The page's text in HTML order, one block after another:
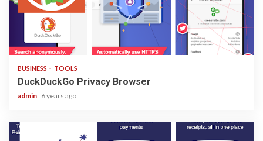
1 min read
BUSINESS TOOLS
DuckDuckGo Privacy Browser
admin 6 years ago